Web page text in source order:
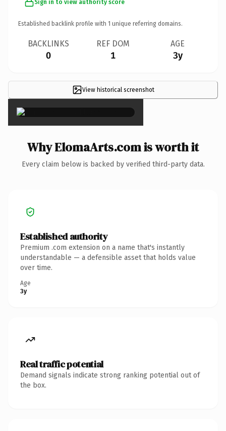
Sign in to view authority score
Established backlink profile with 1 unique referring domains.
BACKLINKS
0
REF DOM
1
AGE
3y
View historical screenshot
×
Why ElomaArts.com is worth it
Every claim below is backed by verified third-party data.
Established authority
Premium .com extension on a name that's instantly
understandable — a defensible asset that holds value
over time.
Age
3y
Real traffic potential
Demand signals indicate strong ranking potential out of
the box.